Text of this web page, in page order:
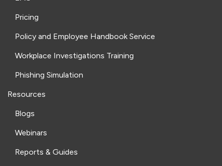
Pricing
Policy and Employee Handbook Service
Workplace Investigations Training
Phishing Simulation
Resources
Blogs
Webinars
Reports & Guides